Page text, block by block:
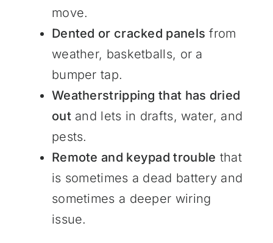
move.
Dented or cracked panels from
weather, basketballs, or a
bumper tap.
Weatherstripping that has dried
outand lets in drafts, water, and
pests.
Remote and keypad trouble that
is sometimes a dead battery and
sometimes a deeper wiring
issue.